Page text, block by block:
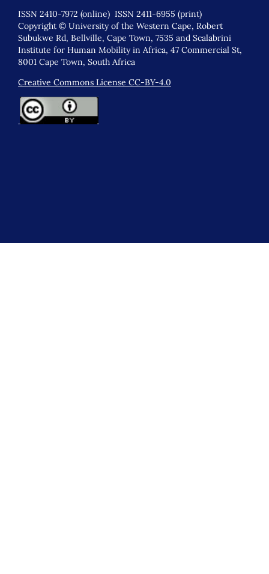
ISSN 2410-7972 (online) ISSN 2411-6955 (print)
Copyright © University of the Western Cape, Robert
Subukwe Rd, Bellville, Cape Town, 7535 and Scalabrini
Institute for Human Mobility in Africa, 47 Commercial St,
8001 Cape Town, South Africa
Creative Commons License CC-BY-4.0
.